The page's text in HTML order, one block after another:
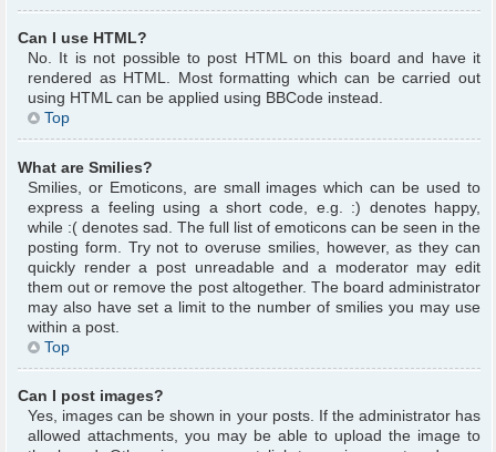
Can I use HTML?
No. It is not possible to post HTML on this board and have it
rendered as HTML. Most formatting which can be carried out
using HTML can be applied using BBCode instead.
Top
What are Smilies?
Smilies, or Emoticons, are small images which can be used to
express a feeling using a short code, e.g. :) denotes happy,
while :( denotes sad. The full list of emoticons can be seen in the
posting form. Try not to overuse smilies, however, as they can
quickly render a post unreadable and a moderator may edit
them out or remove the post altogether. The board administrator
may also have set a limit to the number of smilies you may use
within a post.
Top
Can I post images?
Yes, images can be shown in your posts. If the administrator has
allowed attachments, you may be able to upload the image to